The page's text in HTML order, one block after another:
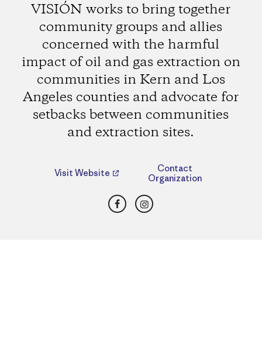
VISIÓN works to bring together
community groups and allies
concerned with the harmful
impact of oil and gas extraction on
communities in Kern and Los
Angeles counties and advocate for
setbacks between communities
and extraction sites.
Visit Website
Contact
Organization
FacebookInstagram